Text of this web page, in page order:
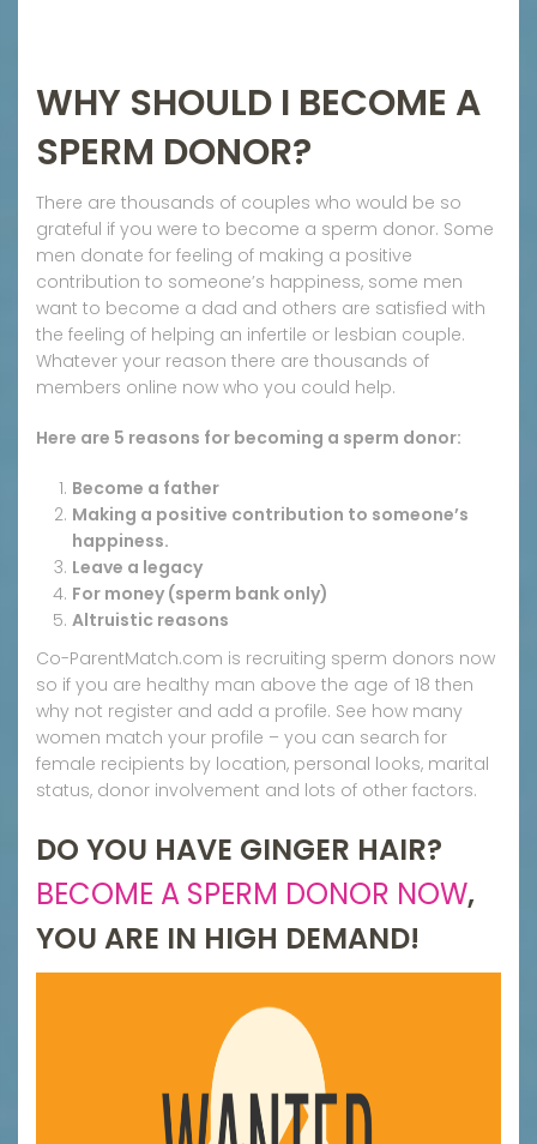
WHY SHOULD I BECOME A
SPERM DONOR?
There are thousands of couples who would be so
grateful if you were to become a sperm donor. Some
men donate for feeling of making a positive
contribution to someone’s happiness, some men
want to become a dad and others are satisfied with
the feeling of helping an infertile or lesbian couple.
Whatever your reason there are thousands of
members online now who you could help.
Here are 5 reasons for becoming a sperm donor:
Become a father
Making a positive contribution to someone’s
happiness.
Leave a legacy
For money (sperm bank only)
Altruistic reasons
Co-ParentMatch.com is recruiting sperm donors now
so if you are healthy man above the age of 18 then
why not register and add a profile. See how many
women match your profile – you can search for
female recipients by location, personal looks, marital
status, donor involvement and lots of other factors.
DO YOU HAVE GINGER HAIR?
BECOME A SPERM DONOR NOW,
YOU ARE IN HIGH DEMAND!